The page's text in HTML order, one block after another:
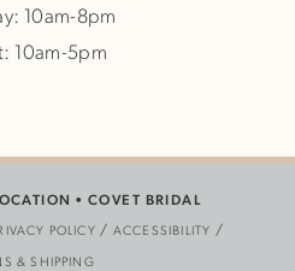
10am-8pm
10am-5pm
POLICY
ACCESSIBILITY
& SHIPPING
• COVET BRIDAL